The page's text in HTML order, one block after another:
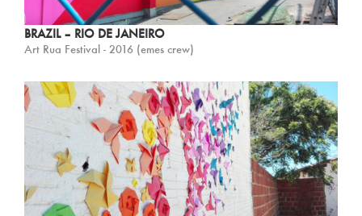
BRAZIL – RIO DE JANEIRO
Art Rua Festival - 2016 (emes crew)